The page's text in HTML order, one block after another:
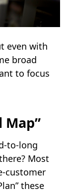
even with
broad
to focus
to-long
Most
customer
these